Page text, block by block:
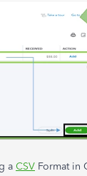
a CSV Format in